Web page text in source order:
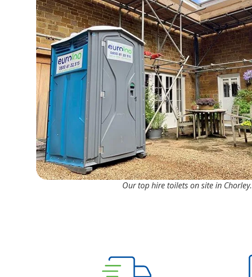
Our top hire toilets on site in Chorley.